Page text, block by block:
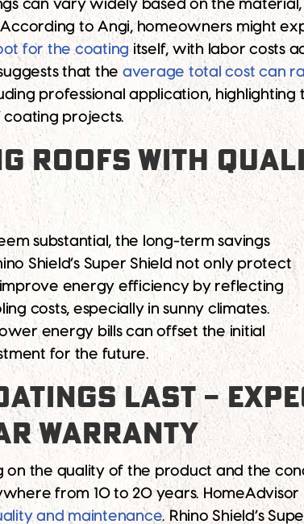
can vary widely based on the
to Angi, homeowners might
for the coating itself, with labor costs
that the average total cost can
professional application,
projects.
ROOFS WITH
substantial, the long-term savings
Shield’s Super Shield not only protect
energy efficiency by reflecting
costs, especially in sunny climates.
energy bills can offset the initial
for the future.
LAST –
WARRANTY
the quality of the product and the
from 10 to 20 years. HomeAdvisor
and maintenance. Rhino Shield’s